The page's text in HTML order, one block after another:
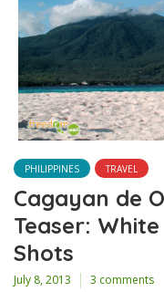
PHILIPPINES TRAVEL
Cagayan de
Teaser:
Shots
July 8, 2013 3 comments